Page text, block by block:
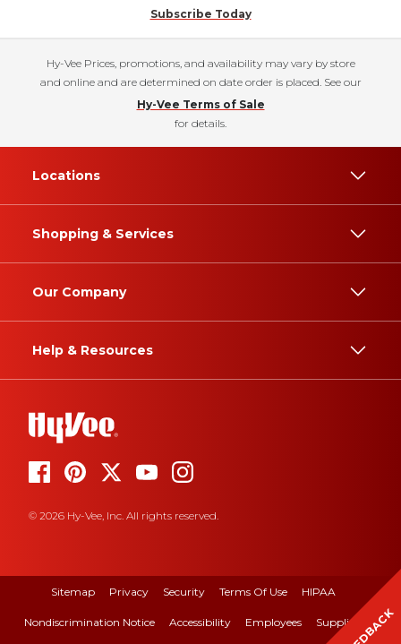
Subscribe Today
Hy-Vee Prices, promotions, and availability may vary by store
and online and are determined on date order is placed. See our
Hy-Vee Terms of Sale
for details.
Locations
Shopping & Services
Our Company
Help & Resources
© 2026 Hy-Vee, Inc. All rights reserved.
Sitemap Privacy Security Terms Of Use HIPAA
Nondiscrimination Notice Accessibility Employees Suppliers